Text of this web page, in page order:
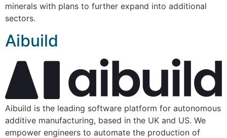
minerals with plans to further expand into additional
sectors.
Aibuild
Aibuild is the leading software platform for autonomous
additive manufacturing, based in the UK and US. We
empower engineers to automate the production of